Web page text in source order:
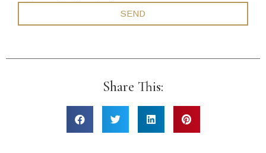
SEND
Share This: